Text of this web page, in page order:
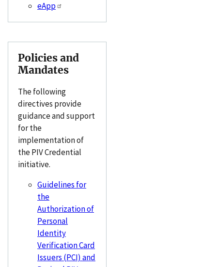
eApp
The following
directives provide
guidance and support
for the
implementation of
the PIV Credential
initiative.
Guidelines for
the
Authorization of
Personal
Identity
Verification Card
Issuers (PCI) and
Policies and
Mandates